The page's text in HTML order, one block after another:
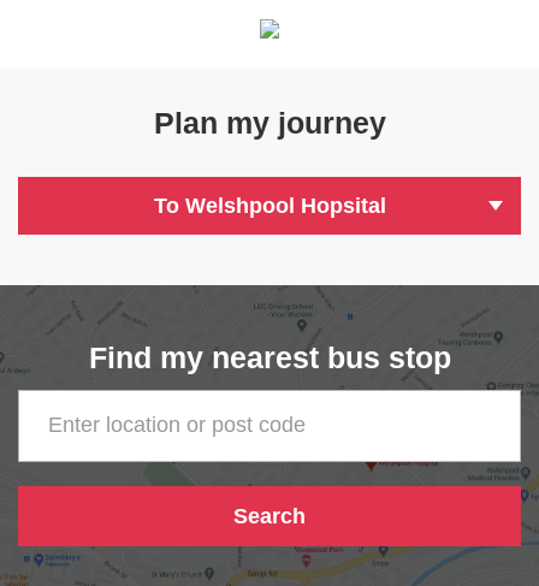
Plan my journey
To Welshpool Hopsital
Find my nearest bus stop
Enter location or post code
Search